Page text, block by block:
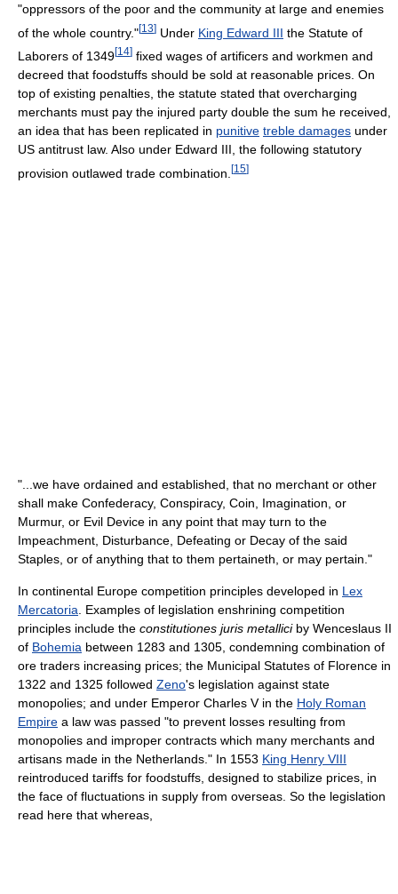
"oppressors of the poor and the community at large and enemies
of the whole country."[13] Under King Edward III the Statute of
Laborers of 1349[14] fixed wages of artificers and workmen and
decreed that foodstuffs should be sold at reasonable prices. On
top of existing penalties, the statute stated that overcharging
merchants must pay the injured party double the sum he received,
an idea that has been replicated in punitive treble damages under
US antitrust law. Also under Edward III, the following statutory
provision outlawed trade combination. [15]
"...we have ordained and established, that no merchant or other
shall make Confederacy, Conspiracy, Coin, Imagination, or
Murmur, or Evil Device in any point that may turn to the
Impeachment, Disturbance, Defeating or Decay of the said
Staples, or of anything that to them pertaineth, or may pertain."
In continental Europe competition principles developed in Lex
Mercatoria. Examples of legislation enshrining competition
principles include the constitutiones juris metalliciby Wenceslaus II
of Bohemia between 1283 and 1305, condemning combination of
ore traders increasing prices; the Municipal Statutes of Florence in
1322 and 1325 followed Zeno's legislation against state
monopolies; and under Emperor Charles V in the Holy Roman
Empire a law was passed "to prevent losses resulting from
monopolies and improper contracts which many merchants and
artisans made in the Netherlands." In 1553 King Henry VIII
reintroduced tariffs for foodstuffs, designed to stabilize prices, in
the face of fluctuations in supply from overseas. So the legislation
read here that whereas,